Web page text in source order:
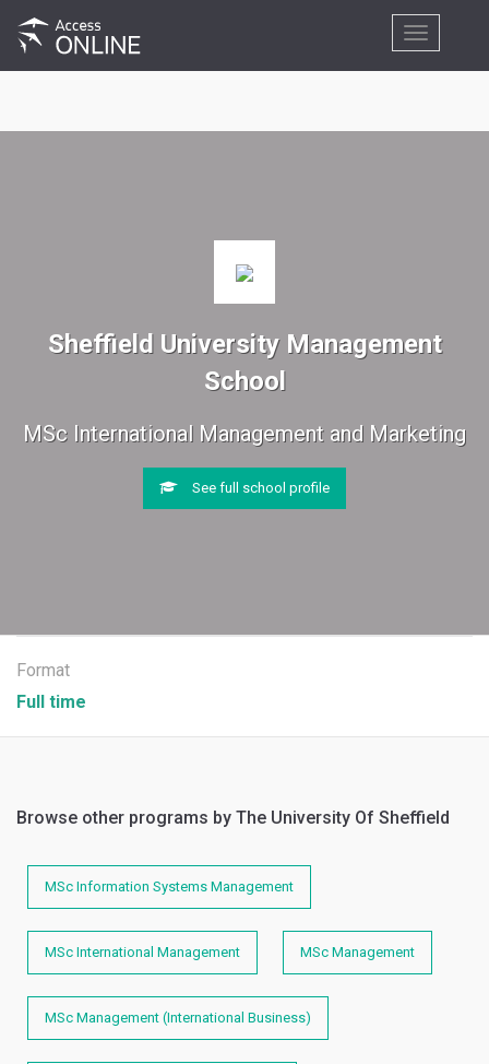
Toggle
navigation
Sheffield University Management
School
MSc International Management and Marketing
See full school profile
Format
Full time
Browse other programs by The University Of Sheffield
MSc Information Systems Management
MSc International Management MSc Management
MSc Management (International Business)